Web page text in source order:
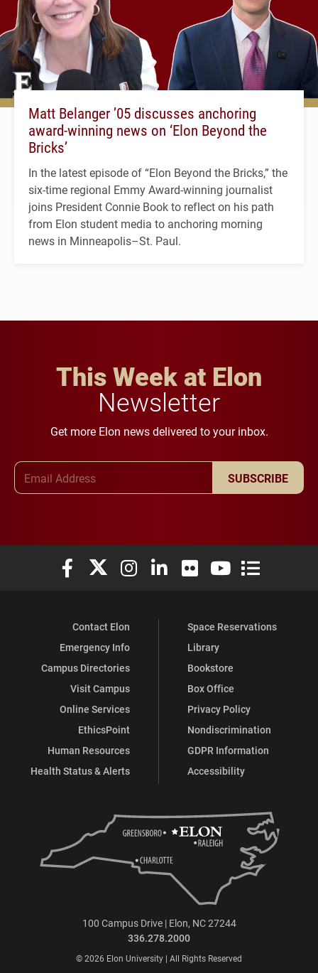
Matt Belanger ’05 discusses anchoring
award-winning news on ‘Elon Beyond the
Bricks’
In the latest episode of “Elon Beyond the Bricks,” the
six-time regional Emmy Award-winning journalist
joins President Connie Book to reflect on his path
from Elon student media to anchoring morning
news in Minneapolis–St. Paul.
This Week at Elon
Newsletter
Get more Elon news delivered to your inbox.
SUBSCRIBE
Elon University Facebook
Elon University X (formerly Twitter)
Elon University Instagram
Elon University LinkedIn
Elon University Flickr
Elon University
Elon
Contact Elon
Emergency Info
Campus Directories
Visit Campus
Online Services
EthicsPoint
Human Resources
Health Status & Alerts
Space Reservations
Library
Bookstore
Box Office
Privacy Policy
Nondiscrimination
GDPR Information
Accessibility
100 Campus Drive | Elon, NC 27244
336.278.2000
© 2026 Elon University | All Rights Reserved